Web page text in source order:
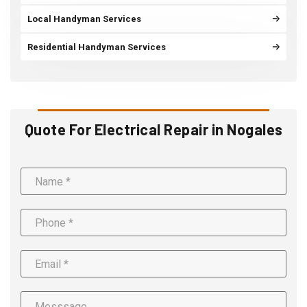
Local Handyman Services
Residential Handyman Services
Quote For Electrical Repair in Nogales